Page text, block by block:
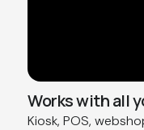
Works with all
Kiosk, POS,